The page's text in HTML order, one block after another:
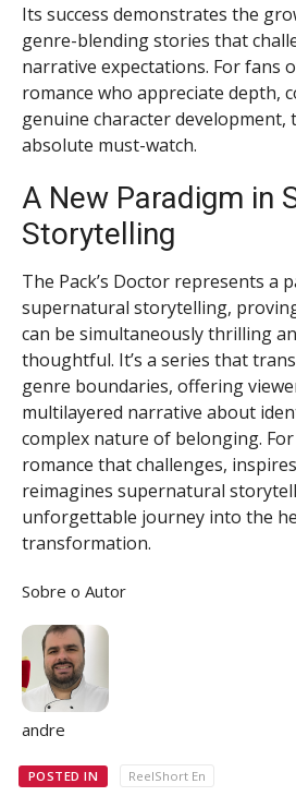
Its success demonstrates the
genre-blending stories that
narrative expectations. For fans
romance who appreciate depth,
genuine character development,
absolute must-watch.
A New Paradigm in
Storytelling
The Pack’s Doctor represents a
supernatural storytelling,
can be simultaneously thrilling
thoughtful. It’s a series that
genre boundaries, offering
multilayered narrative about
complex nature of belonging.
romance that challenges,
reimagines supernatural
unforgettable journey into the
transformation.
Sobre o Autor
andre
POSTED IN ReelShort En